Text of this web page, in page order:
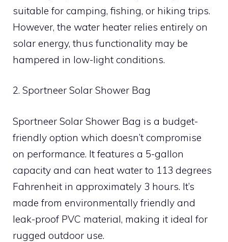
suitable for camping, fishing, or hiking trips.
However, the water heater relies entirely on
solar energy, thus functionality may be
hampered in low-light conditions.
2. Sportneer Solar Shower Bag
Sportneer Solar Shower Bag is a budget-
friendly option which doesn’t compromise
on performance. It features a 5-gallon
capacity and can heat water to 113 degrees
Fahrenheit in approximately 3 hours. It’s
made from environmentally friendly and
leak-proof PVC material, making it ideal for
rugged outdoor use.